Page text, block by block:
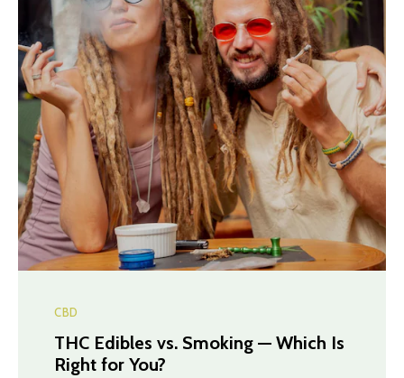
CBD
THC Edibles vs. Smoking — Which Is
Right for You?